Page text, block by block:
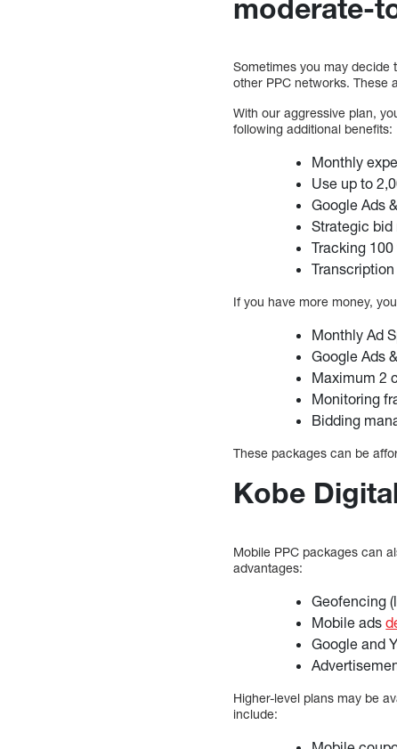
moderate-
Sometimes you may decide
other PPC networks. These
With our aggressive plan,
following additional benefits:
Monthly
Use up to
Google Ads
Strategic
Tracking
If you have more money,
Monthly Ad
Google Ads
Maximum 2
Monitoring
Bidding
These packages can be
Kobe
Mobile PPC packages can
advantages:
Geofencing
Mobile ads
Google and
Higher-level plans may be
include: